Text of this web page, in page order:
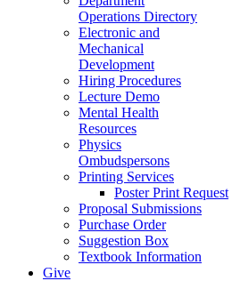
Operations Directory
Electronic and
Mechanical
Development
Hiring Procedures
Lecture Demo
Mental Health
Resources
Physics
Ombudspersons
Printing Services
Poster Print Request
Proposal Submissions
Purchase Order
Suggestion Box
Textbook Information
Give